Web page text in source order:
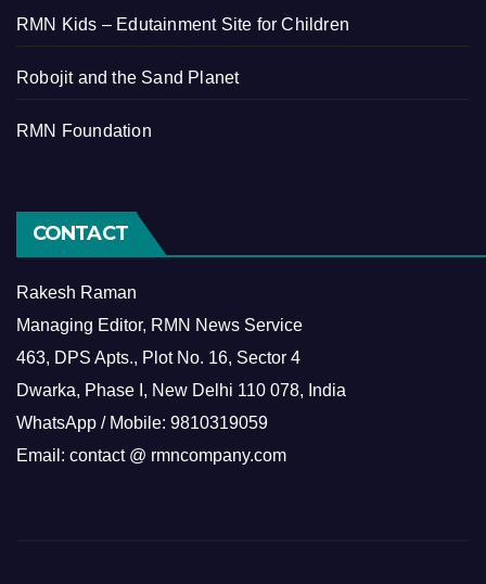
RMN Kids – Edutainment Site for Children
Robojit and the Sand Planet
RMN Foundation
CONTACT
Rakesh Raman
Managing Editor, RMN News Service
463, DPS Apts., Plot No. 16, Sector 4
Dwarka, Phase I, New Delhi 110 078, India
WhatsApp / Mobile: 9810319059
Email: contact @ rmncompany.com